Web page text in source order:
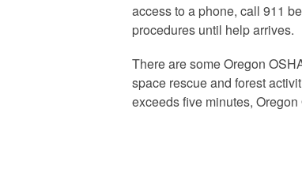
access to a phone, call 911
procedures until help arrives.
There are some Oregon
space rescue and forest
exceeds five minutes,